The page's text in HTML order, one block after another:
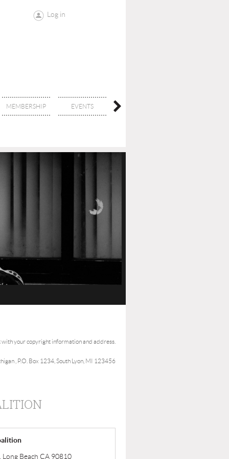
Log in
MEMBERSHIP EVENTS
with your copyright information and address.
, P.O. Box 1234, South Lyon, MI 123456
Beach CA 90810